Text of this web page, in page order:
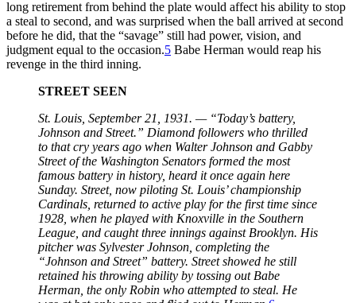
long retirement from behind the plate would affect his ability to stop
a steal to second, and was surprised when the ball arrived at second
before he did, that the “savage” still had power, vision, and
judgment equal to the occasion.5 Babe Herman would reap his
revenge in the third inning.
STREET SEEN
St. Louis, September 21, 1931. — “Today’s battery,
Johnson and Street.” Diamond followers who thrilled
to that cry years ago when Walter Johnson and Gabby
Street of the Washington Senators formed the most
famous battery in history, heard it once again here
Sunday. Street, now piloting St. Louis’ championship
Cardinals, returned to active play for the first time since
1928, when he played with Knoxville in the Southern
League, and caught three innings against Brooklyn. His
pitcher was Sylvester Johnson, completing the
“Johnson and Street” battery. Street showed he still
retained his throwing ability by tossing out Babe
Herman, the only Robin who attempted to steal. He